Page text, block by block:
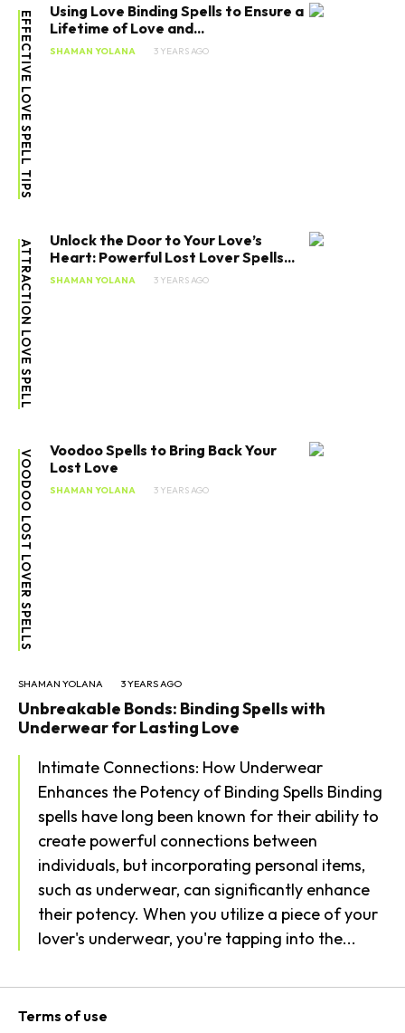
EFFECTIVE LOVE SPELL TIPS
Using Love Binding Spells to Ensure a
Lifetime of Love and...
SHAMAN YOLANA 3 YEARS AGO
ATTRACTION LOVE SPELL
Unlock the Door to Your Love’s
Heart: Powerful Lost Lover Spells...
SHAMAN YOLANA 3 YEARS AGO
VOODOO LOST LOVER SPELLS
Voodoo Spells to Bring Back Your
Lost Love
SHAMAN YOLANA 3 YEARS AGO
SHAMAN YOLANA 3 YEARS AGO
Unbreakable Bonds: Binding Spells with
Underwear for Lasting Love
Intimate Connections: How Underwear
Enhances the Potency of Binding Spells Binding
spells have long been known for their ability to
create powerful connections between
individuals, but incorporating personal items,
such as underwear, can significantly enhance
their potency. When you utilize a piece of your
lover's underwear, you're tapping into the...
Terms of use